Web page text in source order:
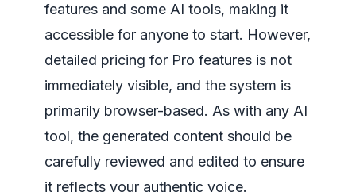
features and some AI tools, making it
accessible for anyone to start. However,
detailed pricing for Pro features is not
immediately visible, and the system is
primarily browser-based. As with any AI
tool, the generated content should be
carefully reviewed and edited to ensure
it reflects your authentic voice.